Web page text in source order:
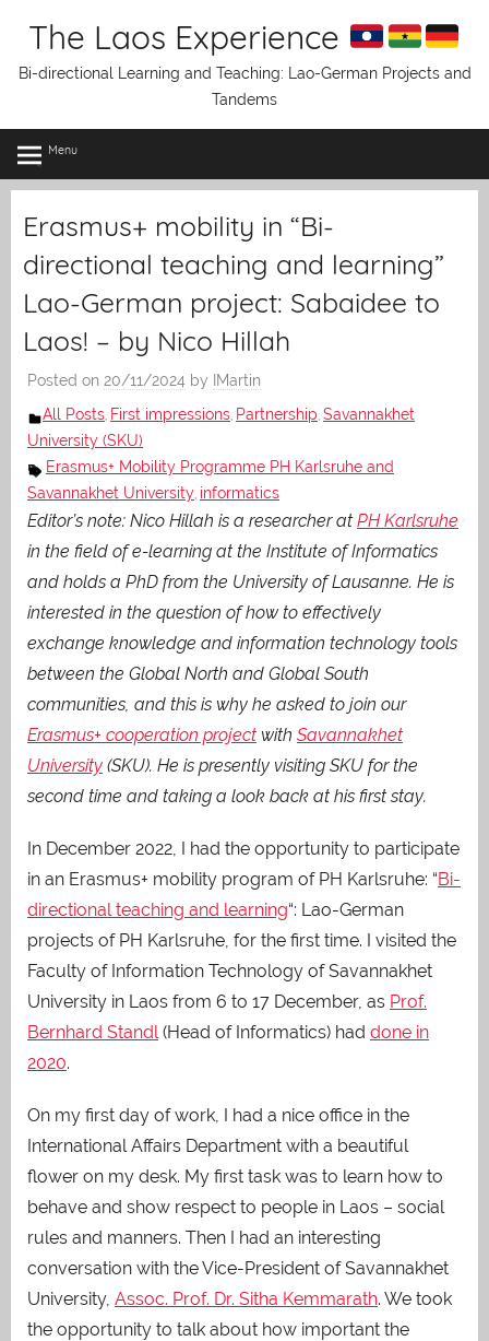
The Laos Experience
Bi-directional Learning and Teaching: Lao-German Projects and
Tandems
Menu
Erasmus+ mobility in “Bi-
directional teaching and learning”
Lao-German project: Sabaidee to
Laos! – by Nico Hillah
Posted on 20/11/2024 by
IMartin
All Posts First impressions Partnership Savannakhet
University (SKU)
Erasmus+ Mobility Programme PH Karlsruhe and
Savannakhet University informatics
Editor’s note: Nico Hillah is a researcher at PH Karlsruhe
in the field of e-learning at the Institute of Informatics
and holds a PhD from the University of Lausanne. He is
interested in the question of how to effectively
exchange knowledge and information technology tools
between the Global North and Global South
communities, and this is why he asked to join our
Erasmus+ cooperation project with Savannakhet
University (SKU). He is presently visiting SKU for the
second time and taking a look back at his first stay.
In December 2022, I had the opportunity to participate
in an Erasmus+ mobility program of PH Karlsruhe: “Bi-
directional teaching and learning“: Lao-German
projects of PH Karlsruhe, for the first time. I visited the
Faculty of Information Technology of Savannakhet
University in Laos from 6 to 17 December, as Prof.
Bernhard Standl (Head of Informatics) had done in
2020.
On my first day of work, I had a nice office in the
International Affairs Department with a beautiful
flower on my desk. My first task was to learn how to
behave and show respect to people in Laos – social
rules and manners. Then I had an interesting
conversation with the Vice-President of Savannakhet
University, Assoc. Prof. Dr. Sitha Kemmarath. We took
the opportunity to talk about how important the